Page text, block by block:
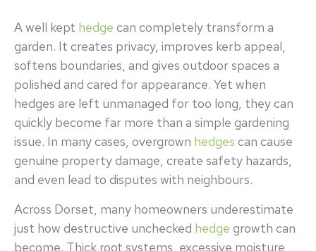
A well kept hedge can completely transform a
garden. It creates privacy, improves kerb appeal,
softens boundaries, and gives outdoor spaces a
polished and cared for appearance. Yet when
hedges are left unmanaged for too long, they can
quickly become far more than a simple gardening
issue. In many cases, overgrown hedges can cause
genuine property damage, create safety hazards,
and even lead to disputes with neighbours.
Across Dorset, many homeowners underestimate
just how destructive unchecked hedge growth can
become. Thick root systems, excessive moisture